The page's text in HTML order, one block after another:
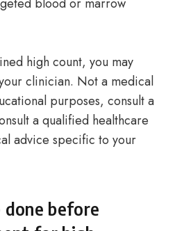
high count, you may
clinician. Not a medical
purposes, consult a
a qualified healthcare
advice specific to your
before